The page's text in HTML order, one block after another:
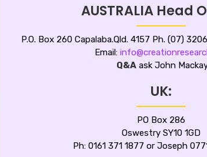
AUSTRALIA Head
P.O. Box 260 Capalaba.Qld. 4157 Ph. (07)
Email:
Q&Aask John
UK:
PO Box 286
Oswestry SY10 1GD
Ph: 0161 371 1877 or Joseph